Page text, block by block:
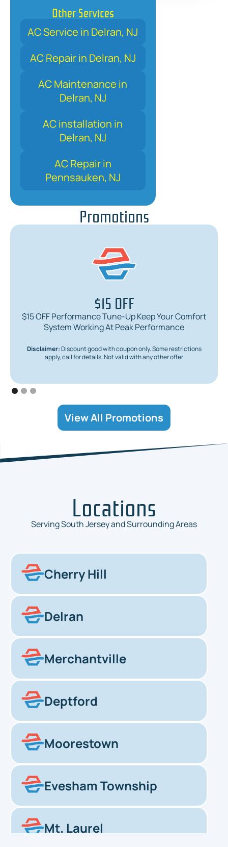
Promotions
$15 OFF
$15 OFF Performance Tune-Up Keep Your Comfort
System Working At Peak Performance
Disclaimer:Discount good with coupon only. Some restrictions
apply, call for details. Not valid with any other offer
View All Promotions
Other Services
AC Service in Delran, NJ
AC Repair in Delran, NJ
AC Maintenance in
Delran, NJ
AC installation in
Delran, NJ
AC Repair in
Pennsauken, NJ
Locations
Serving South Jersey and Surrounding Areas
Cherry Hill
Delran
Merchantville
Deptford
Moorestown
Evesham Township
Mt. Laurel